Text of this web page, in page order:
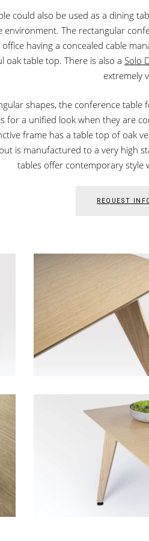
could also be used as a dining
environment. The rectangular
having a concealed cable
table top. There is also a Solo
extremely
shapes, the conference
for a unified look when they are
frame has a table top of oak
is manufactured to a very high
tables offer contemporary style
REQUEST